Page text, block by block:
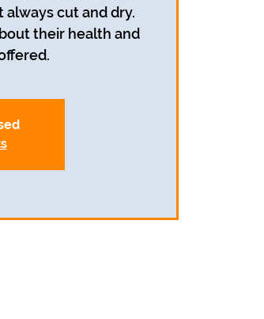
always cut and dry.
their health and